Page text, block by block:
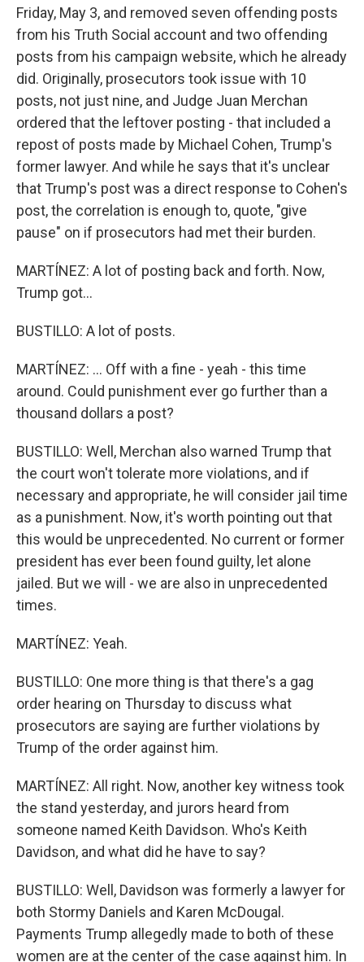
Friday, May 3, and removed seven offending posts
from his Truth Social account and two offending
posts from his campaign website, which he already
did. Originally, prosecutors took issue with 10
posts, not just nine, and Judge Juan Merchan
ordered that the leftover posting - that included a
repost of posts made by Michael Cohen, Trump's
former lawyer. And while he says that it's unclear
that Trump's post was a direct response to Cohen's
post, the correlation is enough to, quote, "give
pause" on if prosecutors had met their burden.
MARTÍNEZ: A lot of posting back and forth. Now,
Trump got...
BUSTILLO: A lot of posts.
MARTÍNEZ: ... Off with a fine - yeah - this time
around. Could punishment ever go further than a
thousand dollars a post?
BUSTILLO: Well, Merchan also warned Trump that
the court won't tolerate more violations, and if
necessary and appropriate, he will consider jail time
as a punishment. Now, it's worth pointing out that
this would be unprecedented. No current or former
president has ever been found guilty, let alone
jailed. But we will - we are also in unprecedented
times.
MARTÍNEZ: Yeah.
BUSTILLO: One more thing is that there's a gag
order hearing on Thursday to discuss what
prosecutors are saying are further violations by
Trump of the order against him.
MARTÍNEZ: All right. Now, another key witness took
the stand yesterday, and jurors heard from
someone named Keith Davidson. Who's Keith
Davidson, and what did he have to say?
BUSTILLO: Well, Davidson was formerly a lawyer for
both Stormy Daniels and Karen McDougal.
Payments Trump allegedly made to both of these
women are at the center of the case against him. In